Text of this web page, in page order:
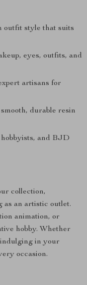
outfit style that suits
eyes, outfits, and
artisans for
durable resin
and BJD
collection,
as an artistic outlet.
animation, or
hobby. Whether
in your
occasion.